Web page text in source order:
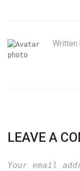
Written
LEAVE A
Your email